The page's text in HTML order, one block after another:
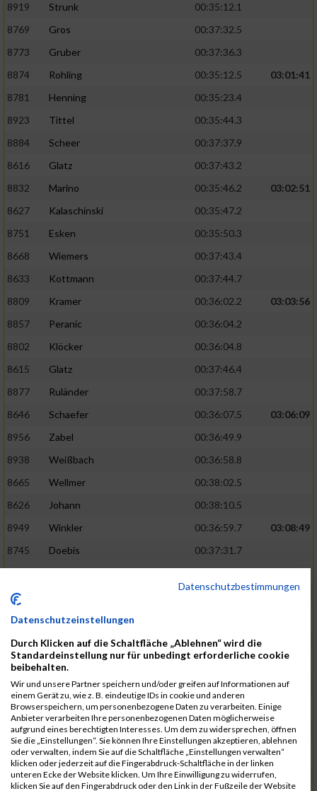
8919
Strunk
00:35:12.1
8769
Gros
00:37:32.5
8773
Gruber
00:37:36.3
8874
Rohling 00:35:12.5
03:01:41
8781
Henning
00:35:23.4
8923
Tittel
00:35:44.3
8884
Scheer
00:37:37.9
8616
Glatz
00:37:43.2
8832
Marino 00:35:46.2
03:02:51
8627
Kalaschinski
00:35:47.2
8751
Esken
00:35:50.3
8668
Wiemers
00:37:43.4
8633
Kottmann
00:37:44.7
8809
Kramer 00:36:02.2
03:03:56
8857
Peranic
00:36:04.2
8802
Klöcker
00:36:04.8
8615
Glatz
00:37:46.4
8877
Ruländer
00:37:58.7
8646
Schaefer 00:36:07.5
03:06:09
8956
Zabel
00:36:49.9
8938
Weißbach
00:36:58.8
8665
Wellmer
00:38:02.5
8626
Johann
00:38:10.5
8949
Winkler 00:36:59.7
03:08:49
8745
Doebis
00:37:31.7
8673
8625
Jesiek
8939
Weissbrodt 00:37:52.5
8913
Stebel
8940
Welzel
00:37:58.7
8600
Ariane
00:38:25.6
8950
Flemming
00:38:33.0
8840
Missner 00:38:03.3
03:12:14
8793
Jesiek 00:38:17.6
Datenschutzbestimmungen
Datenschutzeinstellungen
Durch Klicken auf die Schaltfläche „Ablehnen“ wird die
Standardeinstellung nur für unbedingt erforderliche cookie
beibehalten.
Wir und unsere Partner speichern und/oder greifen auf Informationen auf
einem Gerät zu, wie z. B. eindeutige IDs in cookie und anderen
Browserspeichern, um personenbezogene Daten zu verarbeiten. Einige
Anbieter verarbeiten Ihre personenbezogenen Daten möglicherweise
aufgrund eines berechtigten Interesses. Um dem zu widersprechen, öffnen
Sie die „Einstellungen“. Sie können Ihre Einstellungen akzeptieren, ablehnen
oder verwalten, indem Sie auf die Schaltfläche „Einstellungen verwalten“
klicken oder jederzeit auf die Fingerabdruck-Schaltfläche in der linken
unteren Ecke der Website klicken. Um Ihre Einwilligung zu widerrufen,
klicken Sie auf den Fingerabdruck oder den Link in der Fußzeile der Website